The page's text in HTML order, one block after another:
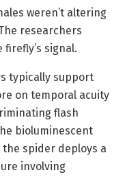
weren’t altering
researchers
signal.
typically support
on temporal acuity
flash
bioluminescent
spider deploys a
involving